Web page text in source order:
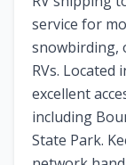
service for
snowbirding,
RVs.
excellent
including
State Park.